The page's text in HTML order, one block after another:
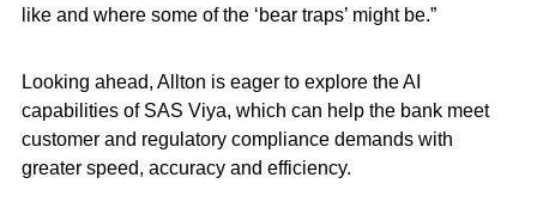
like and where some of the ‘bear traps’ might be.”
Looking ahead, Allton is eager to explore the AI
capabilities of SAS Viya, which can help the bank meet
customer and regulatory compliance demands with
greater speed, accuracy and efficiency.